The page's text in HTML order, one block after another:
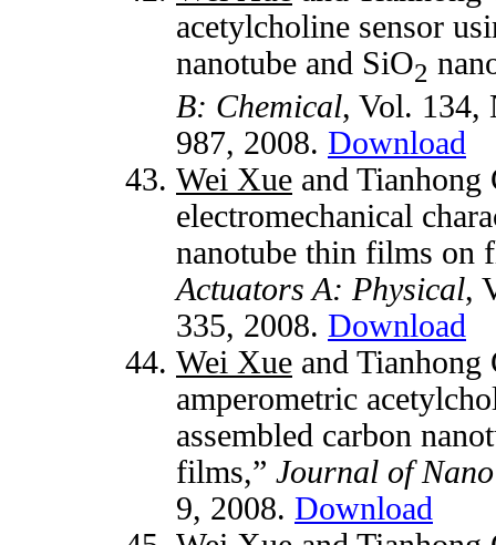
acetylcholine sensor
nanotube and SiO2
B: Chemical, Vol. 134,
987, 2008. Download
Wei Xue and Tianhong
electromechanical
nanotube thin films on
Actuators A: Physical,
335, 2008. Download
Wei Xue and
amperometric
assembled carbon
films,” Journal of
9, 2008. Download